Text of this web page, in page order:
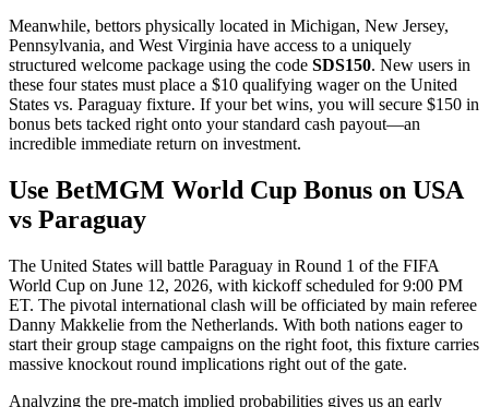
Meanwhile, bettors physically located in Michigan, New Jersey,
Pennsylvania, and West Virginia have access to a uniquely
structured welcome package using the code SDS150. New users in
these four states must place a $10 qualifying wager on the United
States vs. Paraguay fixture. If your bet wins, you will secure $150 in
bonus bets tacked right onto your standard cash payout—an
incredible immediate return on investment.
Use BetMGM World Cup Bonus on USA
vs Paraguay
The United States will battle Paraguay in Round 1 of the FIFA
World Cup on June 12, 2026, with kickoff scheduled for 9:00 PM
ET. The pivotal international clash will be officiated by main referee
Danny Makkelie from the Netherlands. With both nations eager to
start their group stage campaigns on the right foot, this fixture carries
massive knockout round implications right out of the gate.
Analyzing the pre-match implied probabilities gives us an early